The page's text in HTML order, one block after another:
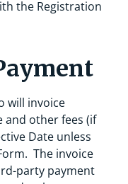
the Registration
will invoice
and other fees (if
Date unless
The invoice
party payment